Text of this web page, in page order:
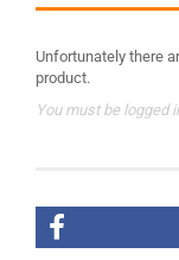
Unfortunately there
product.
You must be logged